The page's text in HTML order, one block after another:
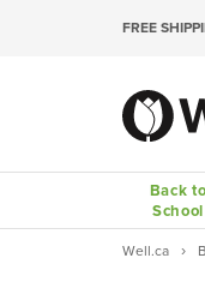
FREE
Back to
School
Well.ca